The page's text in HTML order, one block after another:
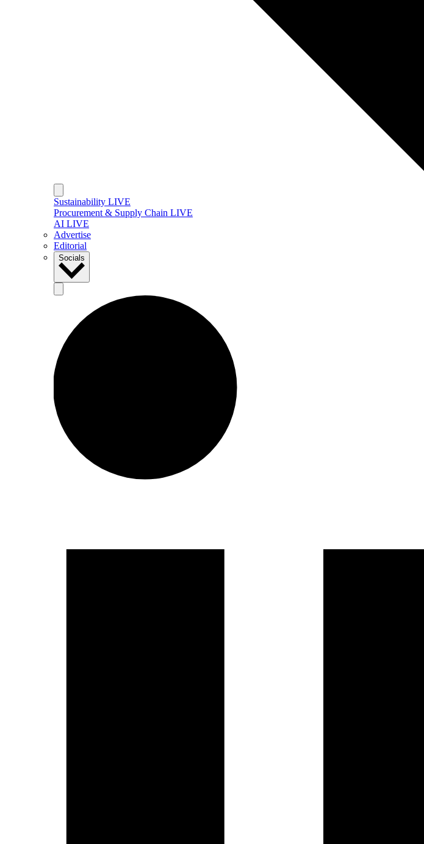
Sustainability LIVE
Procurement & Supply Chain LIVE
AI LIVE
Advertise
Editorial
Socials